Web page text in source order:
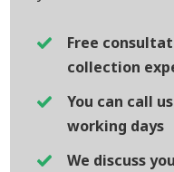
Free
collection
You can call
working days
We discuss